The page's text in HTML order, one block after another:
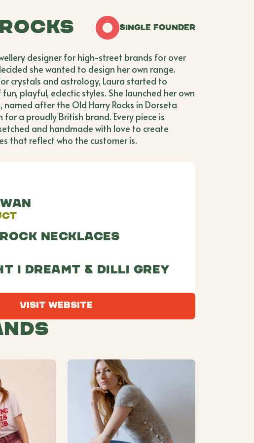
Single Founder
designer for high-street brands for over
she wanted to design her own range.
crystals and astrology, Laura started to
playful, eclectic styles. She launched her own
named after the Old Harry Rocks in Dorseta
a proudly British brand. Every piece is
and handmade with love to create
that reflect who the customer is.
necklaces
I dreamt & Dilli Grey
Visit Website